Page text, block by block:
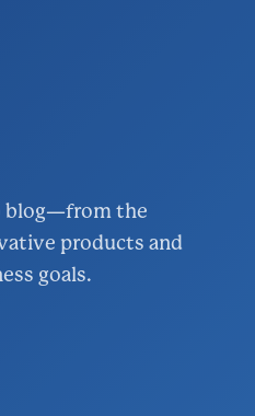
Environmental Solutions
Inventory Management &
Logistics
blog—from the
products and
goals.